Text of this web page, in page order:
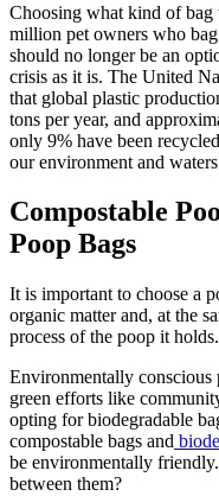
Choosing what kind of bag
million pet owners who
should no longer be an
crisis as it is. The United
that global plastic
tons per year, and
only 9% have been
our environment and
Compostable
Poop Bags
It is important to choose a
organic matter and, at the
process of the poop it holds.
Environmentally conscious
green efforts like
opting for biodegradable
compostable bags and
be environmentally
between them?